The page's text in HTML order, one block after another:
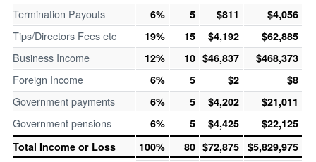
Termination Payouts 6% 5 $811 $4,056
Tips/Directors Fees etc 19% 15 $4,192 $62,885
Business Income 12% 10 $46,837 $468,373
Foreign Income 6% 5 $2 $8
Government payments 6% 5 $4,202 $21,011
Government pensions 6% 5 $4,425
$22,125
Total Income or Loss
100% 80 $72,875 $5,829,975